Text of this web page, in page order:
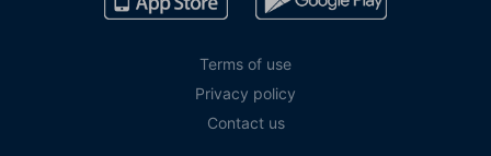
Terms of use
Privacy policy
Contact us